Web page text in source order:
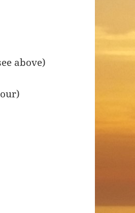
above)